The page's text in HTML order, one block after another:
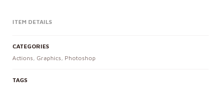
ITEM DETAILS
CATEGORIES
Actions, Graphics, Photoshop
TAGS